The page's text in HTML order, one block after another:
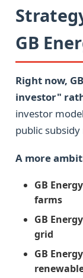
GB
Right now,
investor"
investor
public
A more
GB
farms
GB
grid
GB